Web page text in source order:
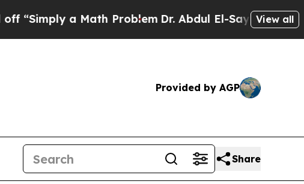
a Math ProblemDr. Abdul El-Sayed onView all
Provided by AGP
Share